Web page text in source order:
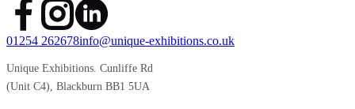
01254 262678info@unique-exhibitions.co.uk
Unique Exhibitions. Cunliffe Rd
(Unit C4), Blackburn BB1 5UA